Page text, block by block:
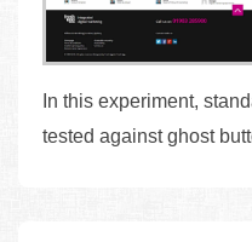
In this experiment,
tested against ghost